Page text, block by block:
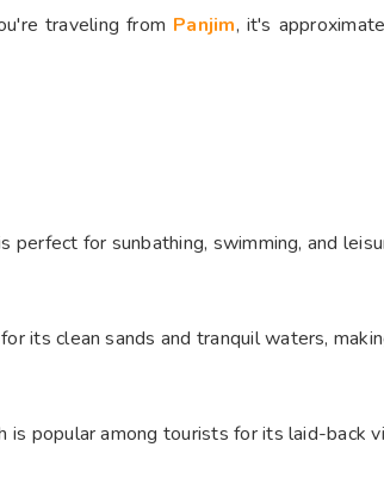
traveling from Panjim, it's
perfect for sunbathing, swimming, and
its clean sands and tranquil waters,
is popular among tourists for its laid-back